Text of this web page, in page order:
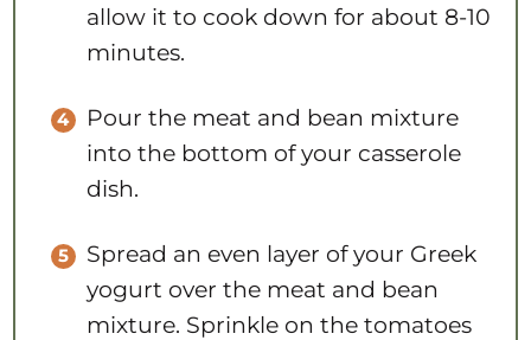
allow it to cook down for about 8-10
minutes.
Pour the meat and bean mixture
into the bottom of your casserole
dish.
Spread an even layer of your Greek
yogurt over the meat and bean
mixture. Sprinkle on the tomatoes